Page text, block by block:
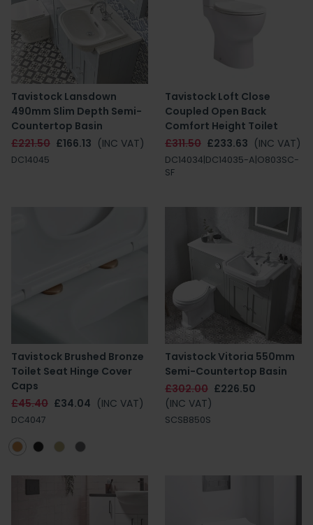
Tavistock Lansdown
490mm Slim Depth Semi-
Countertop Basin
£221.50 £166.13 (INC VAT)
DC14045
Tavistock Loft Close
Coupled Open Back
Comfort Height Toilet
£311.50 £233.63 (INC VAT)
DC14034|DC14035-A|O803SC-
SF
Tavistock Brushed Bronze
Toilet Seat Hinge Cover
Caps
£45.40 £34.04 (INC VAT)
DC4047
Tavistock Vitoria 550mm
Semi-Countertop Basin
£302.00 £226.50
(INC VAT)
SCSB850S